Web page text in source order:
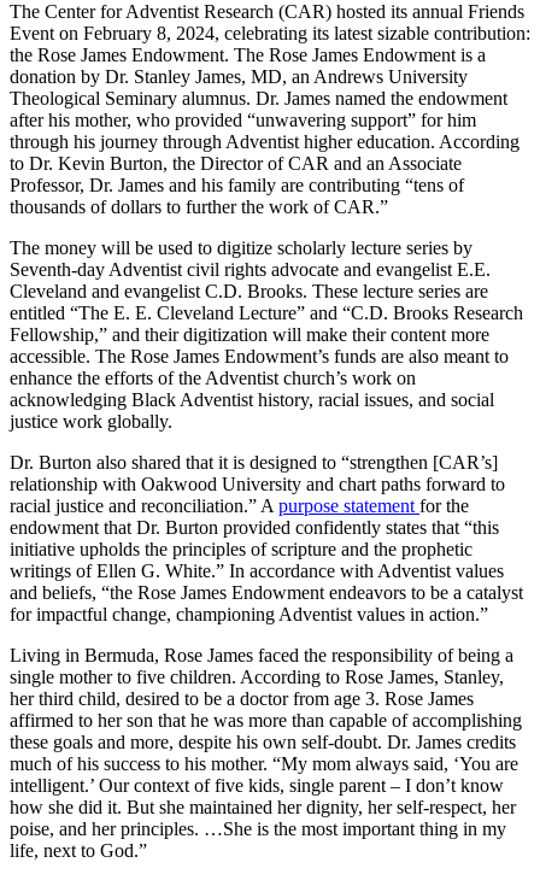
The Center for Adventist Research (CAR) hosted its annual Friends
Event on February 8, 2024, celebrating its latest sizable contribution:
the Rose James Endowment. The Rose James Endowment is a
donation by Dr. Stanley James, MD, an Andrews University
Theological Seminary alumnus. Dr. James named the endowment
after his mother, who provided “unwavering support” for him
through his journey through Adventist higher education. According
to Dr. Kevin Burton, the Director of CAR and an Associate
Professor, Dr. James and his family are contributing “tens of
thousands of dollars to further the work of CAR.”
The money will be used to digitize scholarly lecture series by
Seventh-day Adventist civil rights advocate and evangelist E.E.
Cleveland and evangelist C.D. Brooks. These lecture series are
entitled “The E. E. Cleveland Lecture” and “C.D. Brooks Research
Fellowship,” and their digitization will make their content more
accessible. The Rose James Endowment’s funds are also meant to
enhance the efforts of the Adventist church’s work on
acknowledging Black Adventist history, racial issues, and social
justice work globally.
Dr. Burton also shared that it is designed to “strengthen [CAR’s]
relationship with Oakwood University and chart paths forward to
racial justice and reconciliation.” A purpose statement for the
endowment that Dr. Burton provided confidently states that “this
initiative upholds the principles of scripture and the prophetic
writings of Ellen G. White.” In accordance with Adventist values
and beliefs, “the Rose James Endowment endeavors to be a catalyst
for impactful change, championing Adventist values in action.”
Living in Bermuda, Rose James faced the responsibility of being a
single mother to five children. According to Rose James, Stanley,
her third child, desired to be a doctor from age 3. Rose James
affirmed to her son that he was more than capable of accomplishing
these goals and more, despite his own self-doubt. Dr. James credits
much of his success to his mother. “My mom always said, ‘You are
intelligent.’ Our context of five kids, single parent – I don’t know
how she did it. But she maintained her dignity, her self-respect, her
poise, and her principles. …She is the most important thing in my
life, next to God.”